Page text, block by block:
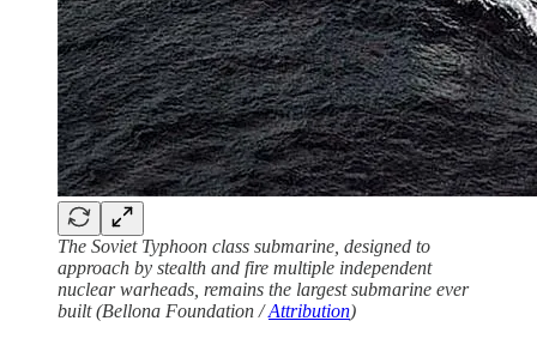
The Soviet Typhoon class submarine, designed to
approach by stealth and fire multiple independent
nuclear warheads, remains the largest submarine ever
built (Bellona Foundation /Attribution)